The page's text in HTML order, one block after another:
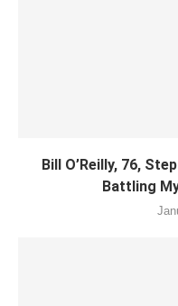
Bill O’Reilly, 76,
Battling